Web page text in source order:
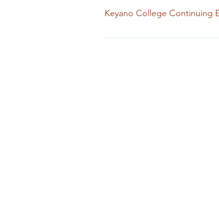
Keyano College Continuing
Continuing Education &